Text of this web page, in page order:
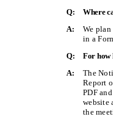
Q:
Where
A:
We
in a
Q:
For how
A:
The
Report
PDF
website
the